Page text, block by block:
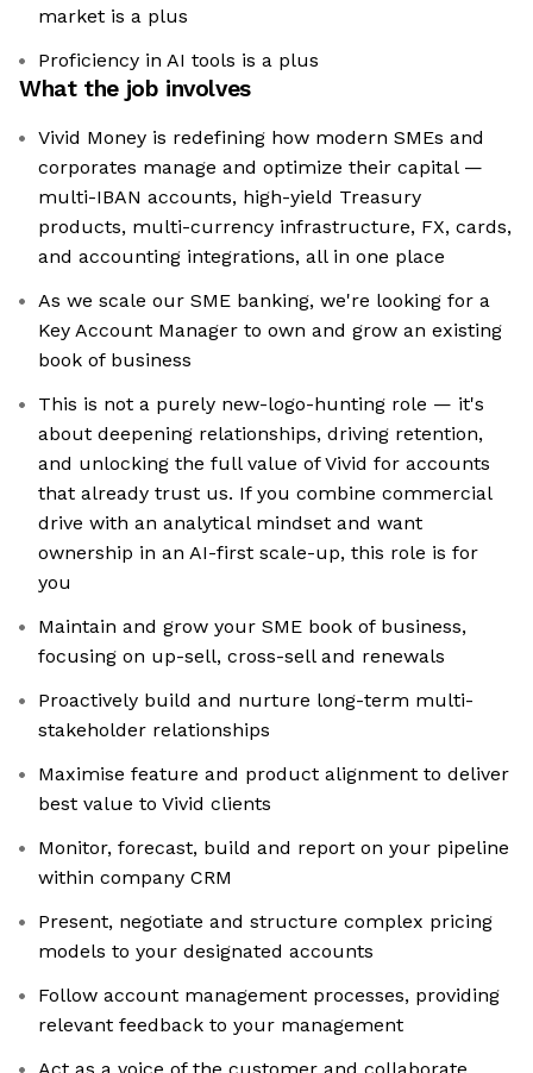
market is a plus
Proficiency in AI tools is a plus
What the job involves
Vivid Money is redefining how modern SMEs and
corporates manage and optimize their capital —
multi-IBAN accounts, high-yield Treasury
products, multi-currency infrastructure, FX, cards,
and accounting integrations, all in one place
As we scale our SME banking, we're looking for a
Key Account Manager to own and grow an existing
book of business
This is not a purely new-logo-hunting role — it's
about deepening relationships, driving retention,
and unlocking the full value of Vivid for accounts
that already trust us. If you combine commercial
drive with an analytical mindset and want
ownership in an AI-first scale-up, this role is for
you
Maintain and grow your SME book of business,
focusing on up-sell, cross-sell and renewals
Proactively build and nurture long-term multi-
stakeholder relationships
Maximise feature and product alignment to deliver
best value to Vivid clients
Monitor, forecast, build and report on your pipeline
within company CRM
Present, negotiate and structure complex pricing
models to your designated accounts
Follow account management processes, providing
relevant feedback to your management